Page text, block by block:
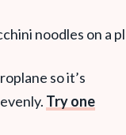
so it’s
Try one